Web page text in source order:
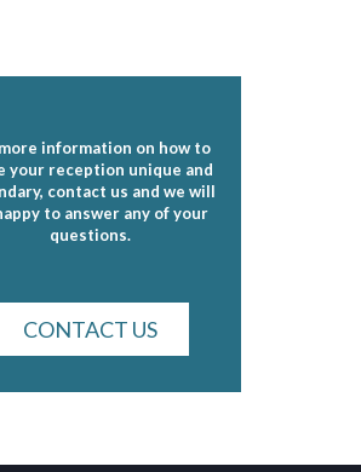
information on how to
your reception unique and
contact us and we will
to answer any of your
questions.
CONTACT US